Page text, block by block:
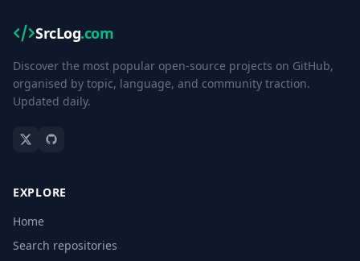
SrcLog.com
Discover the most popular open-source projects on GitHub,
organised by topic, language, and community traction.
Updated daily.
EXPLORE
Home
Search repositories